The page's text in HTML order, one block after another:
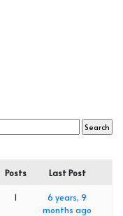
Posts Last Post
1
6 years, 9
months ago